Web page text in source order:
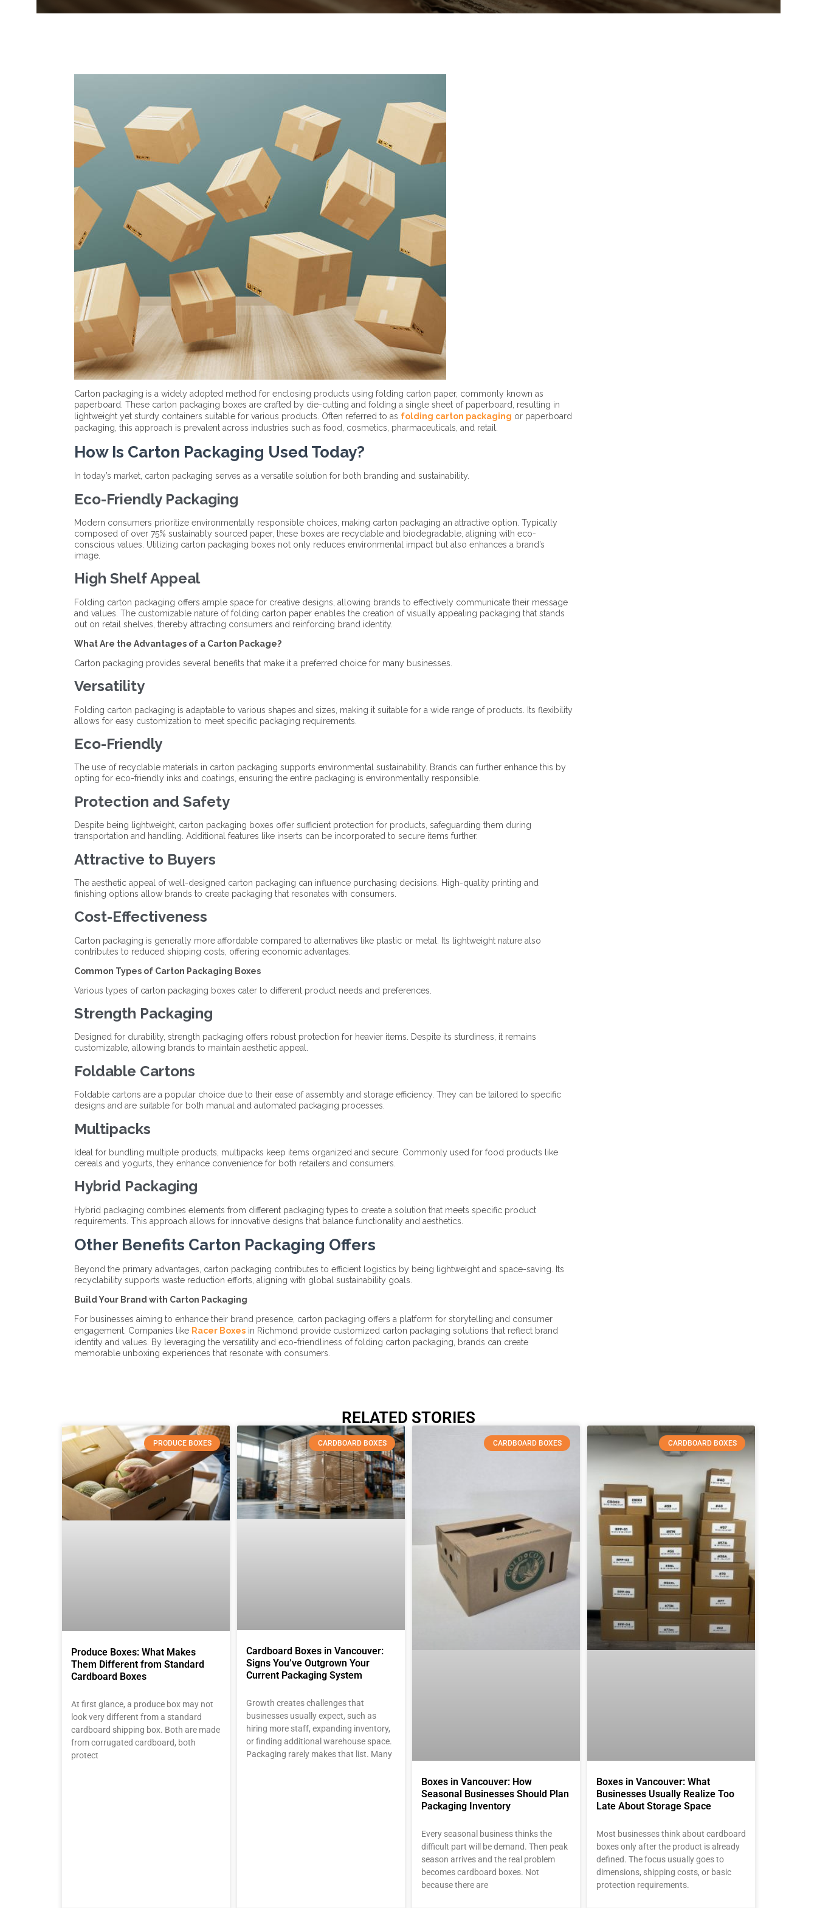
Carton packaging is a widely adopted method for enclosing products using folding carton paper, commonly known as
paperboard. These carton packaging boxes are crafted by die-cutting and folding a single sheet of paperboard, resulting in
lightweight yet sturdy containers suitable for various products. Often referred to as folding carton packaging or paperboard
packaging, this approach is prevalent across industries such as food, cosmetics, pharmaceuticals, and retail.
How Is Carton Packaging Used Today?
In today’s market, carton packaging serves as a versatile solution for both branding and sustainability.
Eco-Friendly Packaging
Modern consumers prioritize environmentally responsible choices, making carton packaging an attractive option. Typically
composed of over 75% sustainably sourced paper, these boxes are recyclable and biodegradable, aligning with eco-
conscious values. Utilizing carton packaging boxes not only reduces environmental impact but also enhances a brand’s
image.
High Shelf Appeal
Folding carton packaging offers ample space for creative designs, allowing brands to effectively communicate their message
and values. The customizable nature of folding carton paper enables the creation of visually appealing packaging that stands
out on retail shelves, thereby attracting consumers and reinforcing brand identity.​
What Are the Advantages of a Carton Package?
Carton packaging provides several benefits that make it a preferred choice for many businesses.​
Versatility
Folding carton packaging is adaptable to various shapes and sizes, making it suitable for a wide range of products. Its flexibility
allows for easy customization to meet specific packaging requirements.​
Eco-Friendly
The use of recyclable materials in carton packaging supports environmental sustainability. Brands can further enhance this by
opting for eco-friendly inks and coatings, ensuring the entire packaging is environmentally responsible.​
Protection and Safety
Despite being lightweight, carton packaging boxes offer sufficient protection for products, safeguarding them during
transportation and handling. Additional features like inserts can be incorporated to secure items further.
Attractive to Buyers
The aesthetic appeal of well-designed carton packaging can influence purchasing decisions. High-quality printing and
finishing options allow brands to create packaging that resonates with consumers.​
Cost-Effectiveness
Carton packaging is generally more affordable compared to alternatives like plastic or metal. Its lightweight nature also
contributes to reduced shipping costs, offering economic advantages.​
Common Types of Carton Packaging Boxes
Various types of carton packaging boxes cater to different product needs and preferences.​
Strength Packaging
Designed for durability, strength packaging offers robust protection for heavier items. Despite its sturdiness, it remains
customizable, allowing brands to maintain aesthetic appeal.
Foldable Cartons
Foldable cartons are a popular choice due to their ease of assembly and storage efficiency. They can be tailored to specific
designs and are suitable for both manual and automated packaging processes.​
Multipacks
Ideal for bundling multiple products, multipacks keep items organized and secure. Commonly used for food products like
cereals and yogurts, they enhance convenience for both retailers and consumers.​
Hybrid Packaging
Hybrid packaging combines elements from different packaging types to create a solution that meets specific product
requirements. This approach allows for innovative designs that balance functionality and aesthetics.
Other Benefits Carton Packaging Offers
Beyond the primary advantages, carton packaging contributes to efficient logistics by being lightweight and space-saving. Its
recyclability supports waste reduction efforts, aligning with global sustainability goals.​
Build Your Brand with Carton Packaging
For businesses aiming to enhance their brand presence, carton packaging offers a platform for storytelling and consumer
engagement. Companies like Racer Boxes in Richmond provide customized carton packaging solutions that reflect brand
identity and values. By leveraging the versatility and eco-friendliness of folding carton packaging, brands can create
memorable unboxing experiences that resonate with consumers.
RELATED STORIES
PRODUCE BOXES
Produce Boxes: What Makes
Them Different from Standard
Cardboard Boxes
At first glance, a produce box may not
look very different from a standard
cardboard shipping box. Both are made
from corrugated cardboard, both
protect
CARDBOARD BOXES
Cardboard Boxes in Vancouver:
Signs You’ve Outgrown Your
Current Packaging System
Growth creates challenges that
businesses usually expect, such as
hiring more staff, expanding inventory,
or finding additional warehouse space.
Packaging rarely makes that list. Many
CARDBOARD BOXES
Boxes in Vancouver: How
Seasonal Businesses Should Plan
Packaging Inventory
Every seasonal business thinks the
difficult part will be demand. Then peak
season arrives and the real problem
becomes cardboard boxes. Not
because there are
CARDBOARD BOXES
Boxes in Vancouver: What
Businesses Usually Realize Too
Late About Storage Space
Most businesses think about cardboard
boxes only after the product is already
defined. The focus usually goes to
dimensions, shipping costs, or basic
protection requirements.